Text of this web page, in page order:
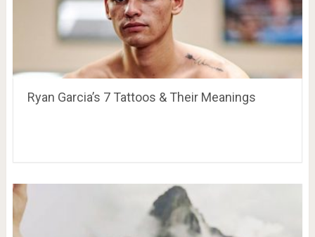
Ryan Garcia’s 7 Tattoos & Their Meanings